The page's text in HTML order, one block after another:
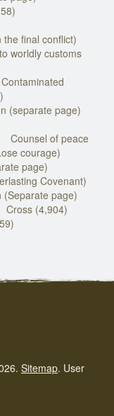
the final conflict)
worldly customs
Contaminated
(separate page)
Counsel of peace
courage)
page)
Covenant)
(Separate page)
Cross (4,904)
Sitemap. User